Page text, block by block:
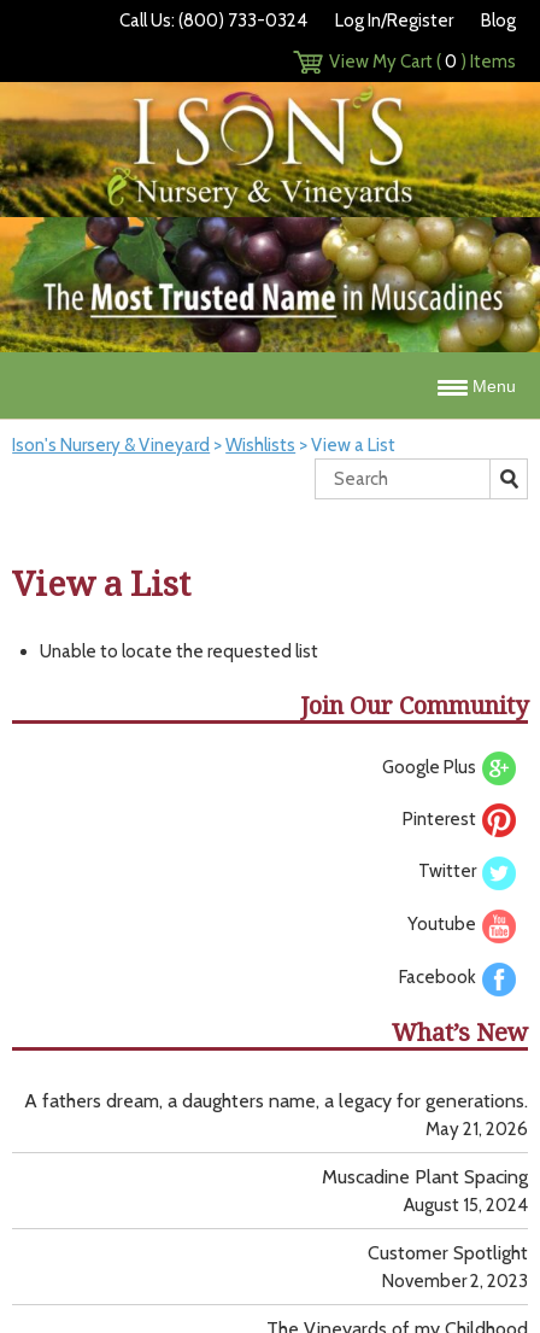
Call Us: (800) 733-0324 Log In/Register
Blog
View My Cart (0 ) Items
Menu
Ison's Nursery & Vineyard >Wishlists >View a List
View a List
Unable to locate the requested list
Join Our Community
Google Plus
Pinterest
Twitter
Youtube
Facebook
What’s New
A fathers dream, a daughters name, a legacy for generations.
May 21, 2026
Muscadine Plant Spacing
August 15, 2024
Customer Spotlight
November 2, 2023